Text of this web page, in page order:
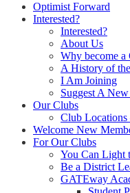
Optimist Forward
Interested?
Interested?
About Us
Why become
A History of
I Am Joining
Suggest A
Our Clubs
Club Locations
Welcome New
For Our Clubs
You Can Light
Be a District
GATEway